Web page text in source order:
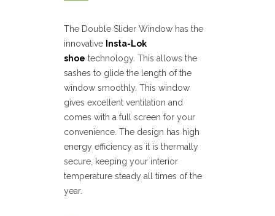
The Double Slider Window has the
innovative Insta-Lok
shoe technology. This allows the
sashes to glide the length of the
window smoothly. This window
gives excellent ventilation and
comes with a full screen for your
convenience. The design has high
energy efficiency as it is thermally
secure, keeping your interior
temperature steady all times of the
year.